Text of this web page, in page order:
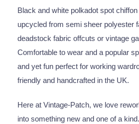
Black and white polkadot spot
upcycled from semi sheer polyester
deadstock fabric offcuts or vintage
Comfortable to wear and a popular
and yet fun perfect for working
friendly and handcrafted in the UK.
Here at Vintage-Patch, we love
into something new and one of a